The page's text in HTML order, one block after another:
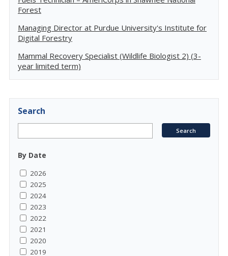
Forest
Managing Director at Purdue University's Institute for
Digital Forestry
Mammal Recovery Specialist (Wildlife Biologist 2) (3-
year limited term)
Search
By Date
2026
2025
2024
2023
2022
2021
2020
2019